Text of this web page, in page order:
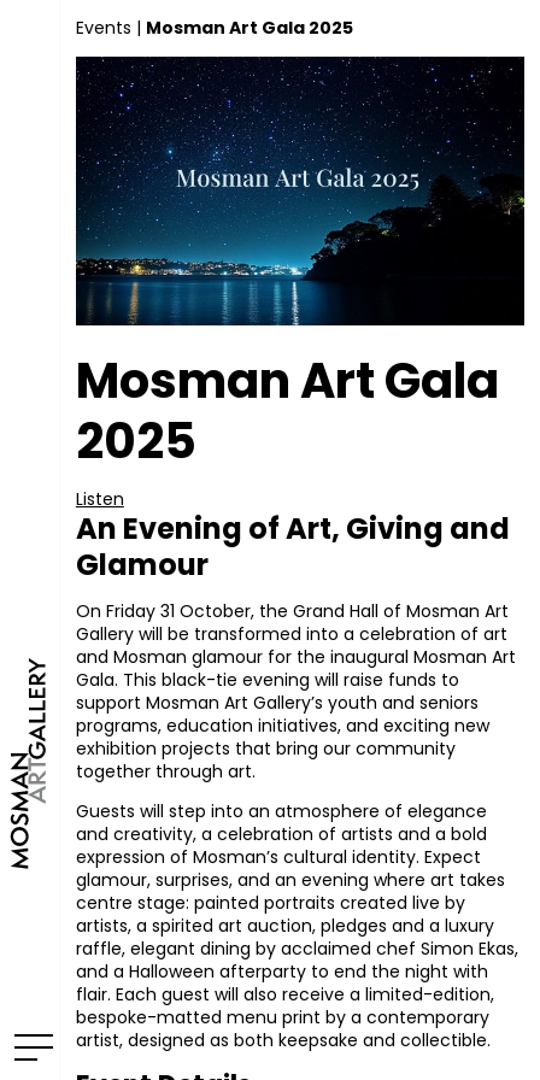
Events | Mosman Art Gala 2025
Mosman Art Gala
2025
Listen
An Evening of Art, Giving and
Glamour
On Friday 31 October, the Grand Hall of Mosman Art
Gallery will be transformed into a celebration of art
and Mosman glamour for the inaugural Mosman Art
Gala. This black-tie evening will raise funds to
support Mosman Art Gallery’s youth and seniors
programs, education initiatives, and exciting new
exhibition projects that bring our community
together through art.
Guests will step into an atmosphere of elegance
and creativity, a celebration of artists and a bold
expression of Mosman’s cultural identity. Expect
glamour, surprises, and an evening where art takes
centre stage: painted portraits created live by
artists, a spirited art auction, pledges and a luxury
raffle, elegant dining by acclaimed chef Simon Ekas,
and a Halloween afterparty to end the night with
flair. Each guest will also receive a limited-edition,
bespoke-matted menu print by a contemporary
artist, designed as both keepsake and collectible.